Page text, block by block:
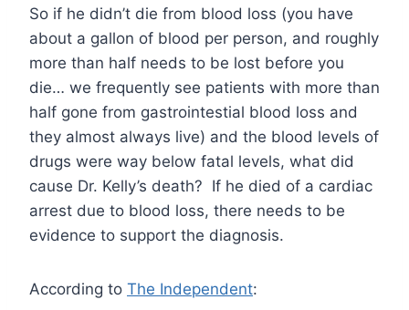
So if he didn’t die from blood loss (you have
about a gallon of blood per person, and roughly
more than half needs to be lost before you
die… we frequently see patients with more than
half gone from gastrointestial blood loss and
they almost always live) and the blood levels of
drugs were way below fatal levels, what did
cause Dr. Kelly’s death? If he died of a cardiac
arrest due to blood loss, there needs to be
evidence to support the diagnosis.
According to The Independent: